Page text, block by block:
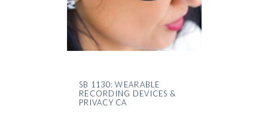
SB 1130: WEARABLE
RECORDING DEVICES &
PRIVACY CA